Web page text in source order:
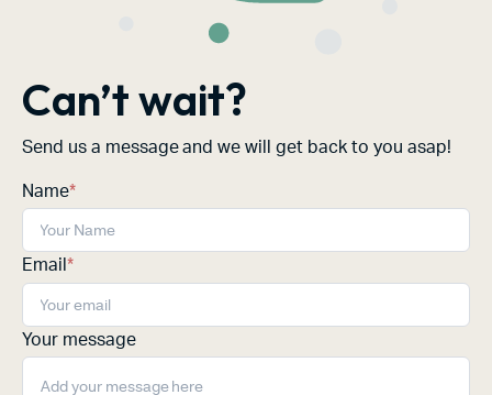
Can’t wait?
Send us a message and we will get back to you asap!
Name*
Email *
Your message